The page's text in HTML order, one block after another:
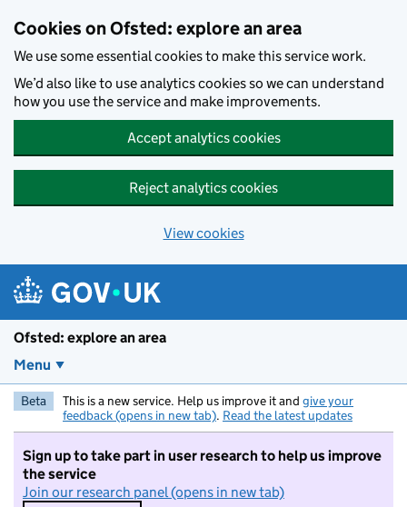
Cookies on Ofsted: explore an area
We use some essential cookies to make this service work.
We’d also like to use analytics cookies so we can understand
how you use the service and make improvements.
Accept analytics cookies
Reject analytics cookies
View cookies
Ofsted: explore an area
Menu
Beta This is a new service. Help us improve it and give your
feedback (opens in new tab). Read the latest updates
Sign up to take part in user research to help us improve
the service
Join our research panel (opens in new tab)